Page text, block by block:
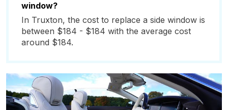
window?
In Truxton, the cost to replace a side window is
between $184 - $184 with the average cost
around $184.